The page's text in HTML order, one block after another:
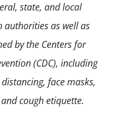
state, and local
authorities as well as
by the Centers for
(CDC), including
face masks,
cough etiquette.